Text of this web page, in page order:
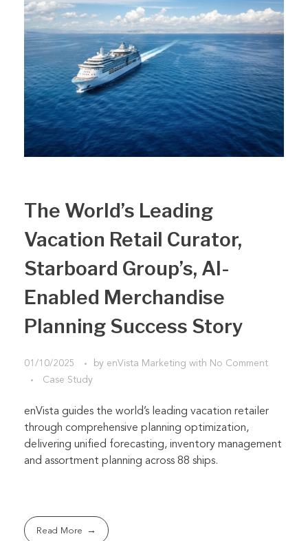
The World’s Leading
Vacation Retail Curator,
Starboard Group’s, AI-
Enabled Merchandise
Planning Success Story
01/10/2025 by enVista Marketing with No Comment
Case Study
enVista guides the world’s leading vacation retailer
through comprehensive planning optimization,
delivering unified forecasting, inventory management
and assortment planning across 88 ships.
Read More